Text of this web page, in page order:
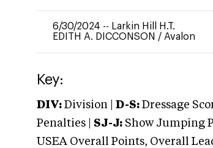
6/30/2024 -- Larkin Hill H.T.
EDITH A. DICCONSON / Avalon
Key:
DIV: Division | D-S: Dressage
Penalties | SJ-J: Show Jumping
USEA Overall Points, Overall